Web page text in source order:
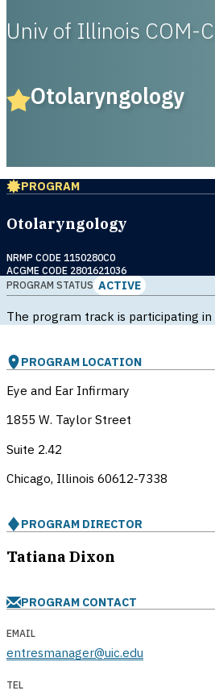
Univ of Illinois COM-
Otolaryngology
PROGRAM
Otolaryngology
NRMP CODE 1150280C0
ACGME CODE 2801621036
PROGRAM STATUS ACTIVE
The program track is participating in
PROGRAM LOCATION
Eye and Ear Infirmary
1855 W. Taylor Street
Suite 2.42
Chicago, Illinois 60612-7338
PROGRAM DIRECTOR
Tatiana Dixon
PROGRAM CONTACT
EMAIL
entresmanager@uic.edu
TEL